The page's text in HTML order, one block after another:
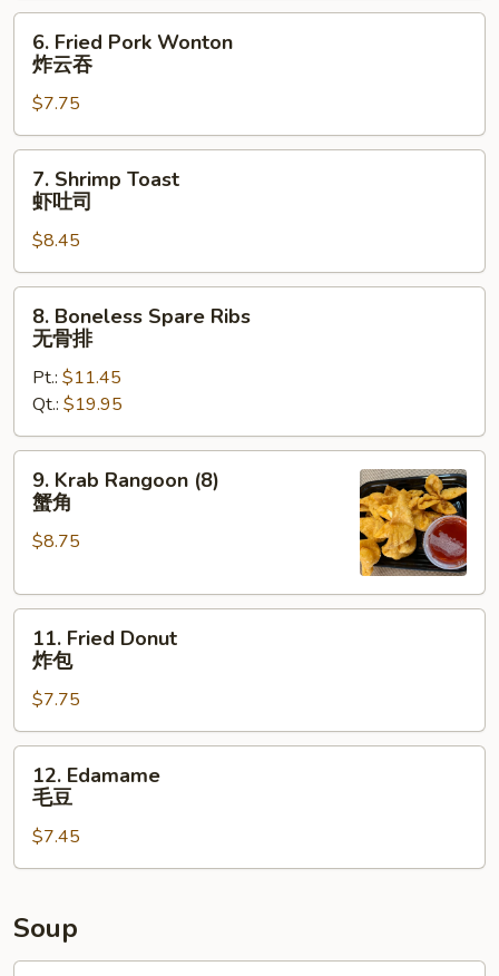
烤
Fried
Pork
Wonton
炸
云
6. Fried Pork Wonton
炸云吞
$7.75
Shrimp
Toast
吐
司
7. Shrimp Toast
虾吐司
$8.45
Boneless
Spare
Ribs
骨
排
8. Boneless Spare Ribs
无骨排
Pt.: $11.45
Qt.: $19.95
Krab
Rangoon
(8)
角
9. Krab Rangoon (8)
蟹角
$8.75
Fried
Donut
包
11. Fried Donut
炸包
$7.75
Edamame
12. Edamame
毛豆
$7.45
Soup